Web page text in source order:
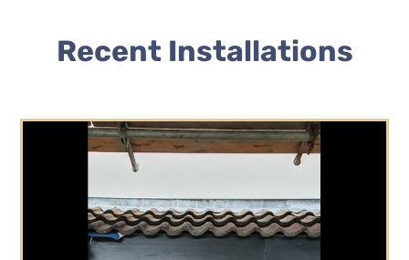
Recent Installations